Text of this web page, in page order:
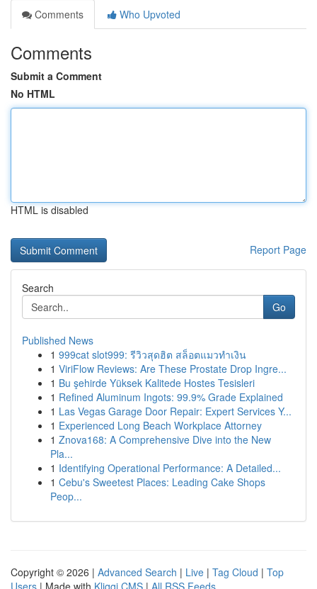
Comments
Who Upvoted
Comments
Submit a Comment
No HTML
HTML is disabled
Report Page
Search
Go
Published News
1 999cat slot999: รีวิวสุดฮิต สล็อตแมวทำเงิน
1 ViriFlow Reviews: Are These Prostate Drop Ingre...
1 Bu şehirde Yüksek Kalitede Hostes Tesisleri
1 Refined Aluminum Ingots: 99.9% Grade Explained
1 Las Vegas Garage Door Repair: Expert Services Y...
1 Experienced Long Beach Workplace Attorney
1 Znova168: A Comprehensive Dive into the New
Pla...
1 Identifying Operational Performance: A Detailed...
1 Cebu's Sweetest Places: Leading Cake Shops
Peop...
Copyright © 2026 | Advanced Search | Live | Tag Cloud | Top
Users | Made with Kliqqi CMS | All RSS Feeds